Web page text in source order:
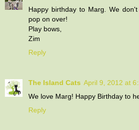
Happy birthday to Marg. We
pop on over!
Play bows,
Zim
Reply
The Island Cats April 9, 2012 at
We love Marg! Happy Birthday to
Reply